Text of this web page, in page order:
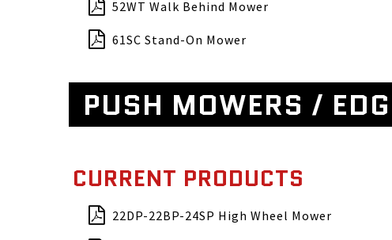
52WT Walk Behind Mower
61SC Stand-On Mower
PUSH MOWERS /
CURRENT PRODUCTS
22DP-22BP-24SP High Wheel Mower